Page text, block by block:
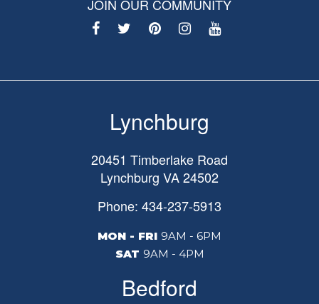
JOIN OUR COMMUNITY
Lynchburg
20451 Timberlake Road
Lynchburg VA24502
Phone: 434-237-5913
MON - FRI 9AM - 6PM
SAT 9AM - 4PM
Bedford